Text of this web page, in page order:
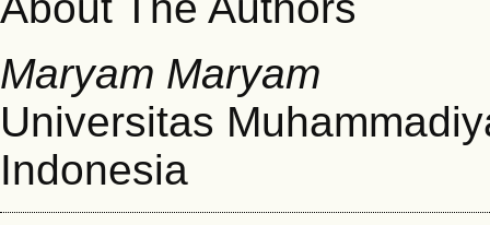
Maryam Maryam
Universitas
Indonesia